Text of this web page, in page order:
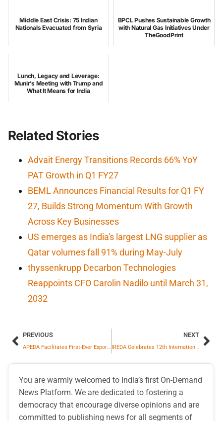
Middle East Crisis: 75 Indian
Nationals Evacuated from Syria
BPCL Pushes Sustainable Growth
with Natural Gas Initiatives Under
TheGoodPrint
Lunch, Legacy and Leverage:
Munir’s Meeting with Trump and
What It Means for India
Related Stories
Advait Energy Transitions Records 66% YoY
PAT Growth in Q1 FY27
BEML Announces Financial Results for Q1 FY
27, Builds Strong Momentum With Growth
Across Key Businesses
US emerges as India's largest LNG supplier as
Qatar volumes fall 91% during May-July
thyssenkrupp Decarbon Technologies
Reappoints CFO Carolin Nadilo until March 31,
2032
PREVIOUS
APEDA Facilitates First-Ever Export of Dried Whole Egg Powder from Odisha to Austria
NEXT
IREDA Celebrates 12th International Day of Yoga with MNRE and SECI
You are warmly welcomed to India’s first On-Demand
News Platform. We are dedicated to fostering a
democracy that encourage diverse opinions and are
committed to publishing news for all segments of